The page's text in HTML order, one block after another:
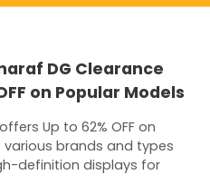
DG Clearance
on Popular Models
Up to 62% OFF on
various brands and types
definition displays for